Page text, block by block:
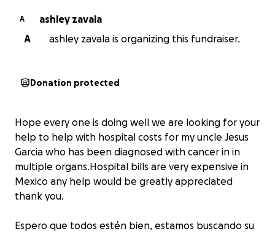
A
ashley zavala
A
ashley zavala is organizing this fundraiser.
Donation protected
Hope every one is doing well we are looking for your
help to help with hospital costs for my uncle Jesus
Garcia who has been diagnosed with cancer in in
multiple organs.Hospital bills are very expensive in
Mexico any help would be greatly appreciated
thank you.
Espero que todos estén bien, estamos buscando su